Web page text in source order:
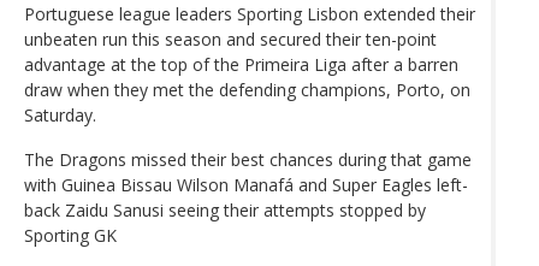
Portuguese league leaders Sporting Lisbon extended their
unbeaten run this season and secured their ten-point
advantage at the top of the Primeira Liga after a barren
draw when they met the defending champions, Porto, on
Saturday.
The Dragons missed their best chances during that game
with Guinea Bissau Wilson Manafá and Super Eagles left-
back Zaidu Sanusi seeing their attempts stopped by
Sporting GK